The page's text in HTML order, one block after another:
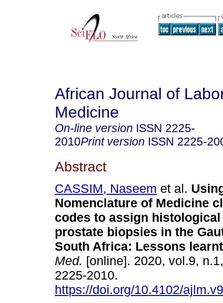
African Journal of
Medicine
On-line version ISSN 2225-
2010Print version ISSN 2225-
Abstract
CASSIM, Naseem et al.
Nomenclature of Medicine
codes to assign
prostate biopsies in the
South Africa: Lessons learnt
Med. [online]. 2020, vol.9,
2225-2010.
https://doi.org/10.4102/